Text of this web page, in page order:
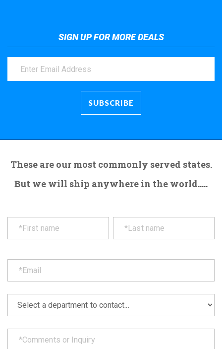
SIGN UP FOR MORE DEALS
These are our most commonly served states.
But we will ship anywhere in the world.....